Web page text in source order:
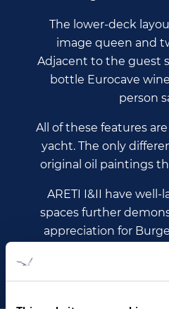
The lower-deck
image queen and
Adjacent to the guest
bottle Eurocave
person
All of these features
yacht. The only
original oil paintings
ARETI I&II have
spaces further
appreciation for